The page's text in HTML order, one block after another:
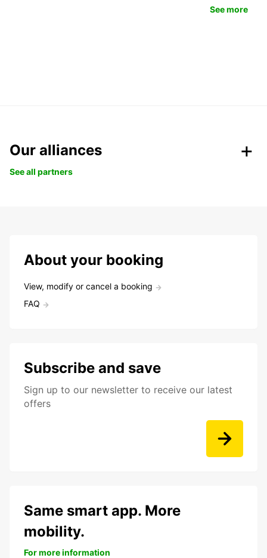
See more
Our alliances
See all partners
About your booking
View, modify or cancel a booking
FAQ
Subscribe and save
Sign up to our newsletter to receive our latest
offers
Same smart app. More
mobility.
For more information